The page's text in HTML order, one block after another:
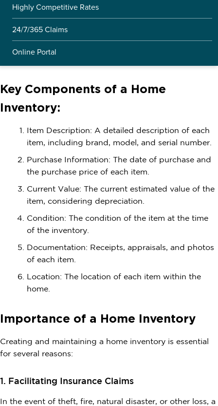
Highly Competitive Rates
24/7/365 Claims
Online Portal
Key Components of a Home
Inventory:
Item Description: A detailed description of each
item, including brand, model, and serial number.
Purchase Information: The date of purchase and
the purchase price of each item.
Current Value: The current estimated value of the
item, considering depreciation.
Condition: The condition of the item at the time
of the inventory.
Documentation: Receipts, appraisals, and photos
of each item.
Location: The location of each item within the
home.
Importance of a Home Inventory
Creating and maintaining a home inventory is essential
for several reasons:
1. Facilitating Insurance Claims
In the event of theft, fire, natural disaster, or other loss, a